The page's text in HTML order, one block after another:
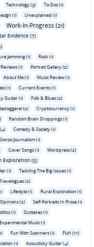
Technology (3)
To-Dos (1)
(1)
Unexplained (1)
Work-In-Progress (21)
Evidence (7)
Jamming (1)
Rock (1)
(1)
Portrait Gallery (2)
About Me (1)
Music Review (1)
(1)
Current Events (1)
Guitar (1)
Folk & Blues (2)
(2)
Cryptocurrency (1)
Random Brain Droppings (1)
Comedy & Society (1)
Journalism (1)
Cover Songs (1)
Wordpress (2)
Exploration (5)
(1) Tackling The Big Issues (1)
(2)
Lifestyle (1)
Rural Exploration (1)
Opinions (2)
Self-Portraits In Prose (1)
(1)
Outtakes (1)
Experimental Music (1)
Fun With Scanners (1) Fun (11)
(1)
Acousticky Guitar (4)